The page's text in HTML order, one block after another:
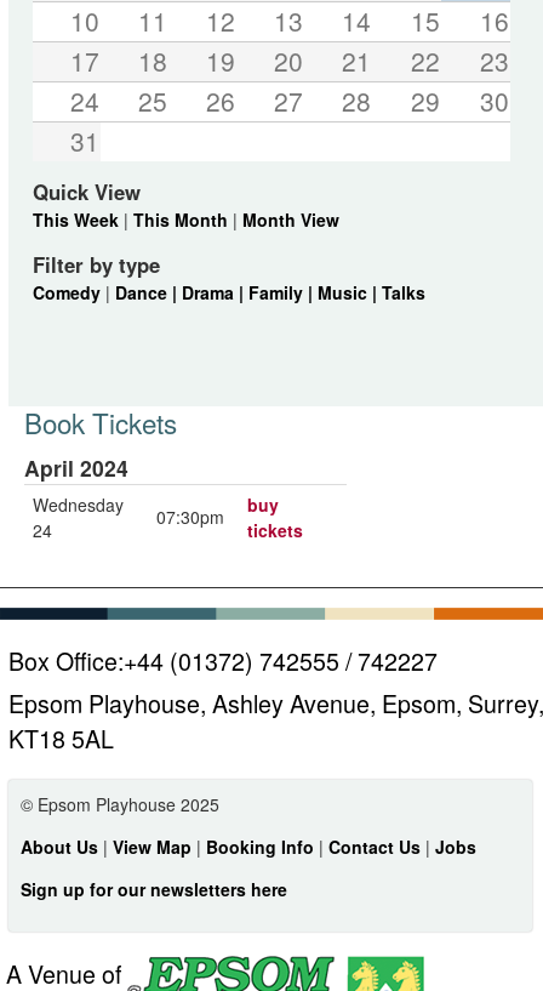
10
11 12 13 14 15
16
17
18 19 20 21 22
23
24
25 26 27 28 29
30
31
Quick View
This Week| This Month | Month View
Filter by type
Comedy| Dance | Drama | Family | Music | Talks
Book Tickets
April 2024
Wednesday
24
07:30pm
buy
tickets
Box Office:+44 (01372) 742555 / 742227
Epsom Playhouse, Ashley Avenue, Epsom, Surrey,
KT18 5AL
© Epsom Playhouse 2025
About Us | View Map | Booking Info | Contact Us | Jobs
Sign up for our newsletters here
A Venue of